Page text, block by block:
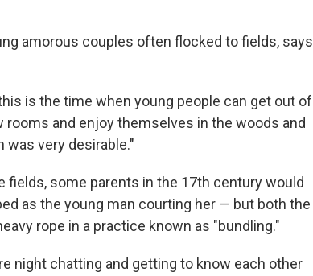
amorous couples often flocked to fields, says
is the time when young people can get out of
and enjoy themselves in the woods and
was very desirable."
fields, some parents in the 17th century would
as the young man courting her — but both the
rope in a practice known as "bundling."
night chatting and getting to know each other